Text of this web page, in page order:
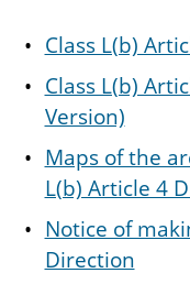
Class L(b)
Class L(b)
Version)
Maps of the
L(b) Article 4
Notice of
Direction